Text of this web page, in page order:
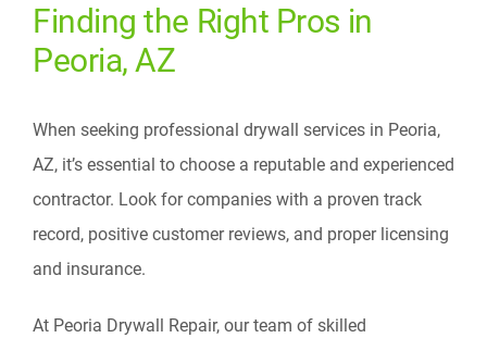
Finding the Right Pros in
Peoria, AZ
When seeking professional drywall services in Peoria,
AZ, it’s essential to choose a reputable and experienced
contractor. Look for companies with a proven track
record, positive customer reviews, and proper licensing
and insurance.
At Peoria Drywall Repair, our team of skilled